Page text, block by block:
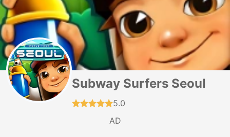
Subway Surfers Seoul
5.0
AD